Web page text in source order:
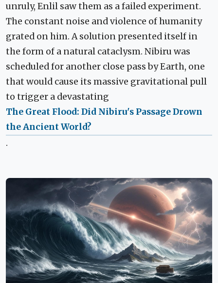
unruly, Enlil saw them as a failed experiment.
The constant noise and violence of humanity
grated on him. A solution presented itself in
the form of a natural cataclysm. Nibiru was
scheduled for another close pass by Earth, one
that would cause its massive gravitational pull
to trigger a devastating
The Great Flood: Did Nibiru's Passage Drown
the Ancient World?
.